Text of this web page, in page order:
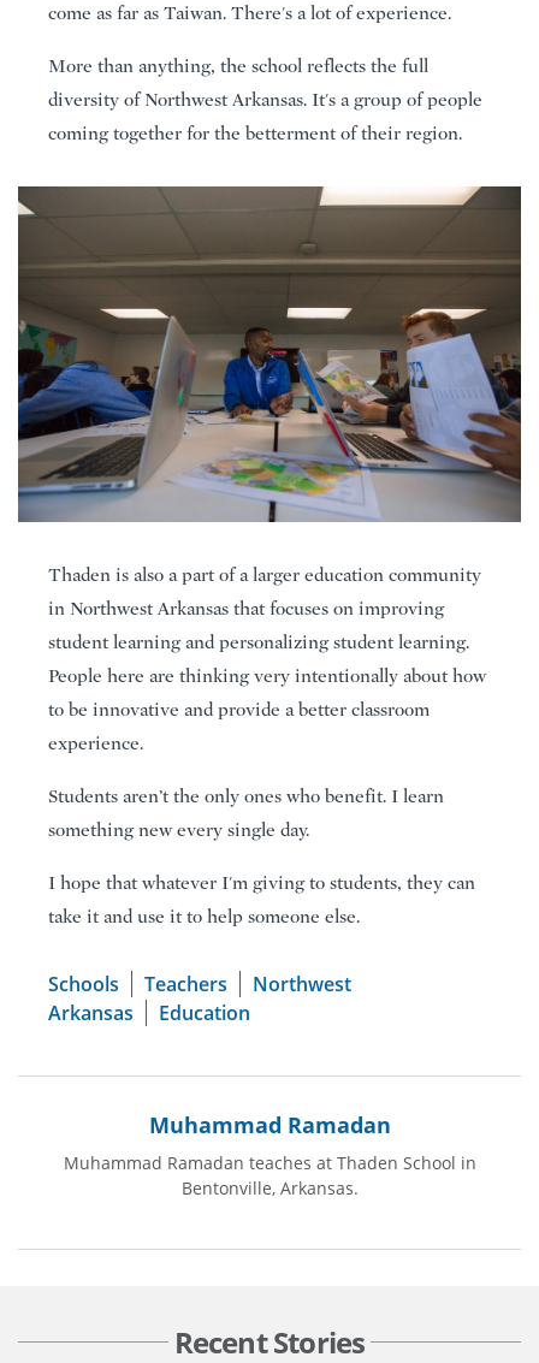
come as far as Taiwan. There's a lot of experience.
More than anything, the school reflects the full
diversity of Northwest Arkansas. It's a group of people
coming together for the betterment of their region.
Thaden is also a part of a larger education community
in Northwest Arkansas that focuses on improving
student learning and personalizing student learning.
People here are thinking very intentionally about how
to be innovative and provide a better classroom
experience.
Students aren’t the only ones who benefit. I learn
something new every single day.
I hope that whatever I'm giving to students, they can
take it and use it to help someone else.
Schools Teachers
Northwest
Arkansas
Education
Muhammad Ramadan
Muhammad Ramadan teaches at Thaden School in
Bentonville, Arkansas.
Recent Stories